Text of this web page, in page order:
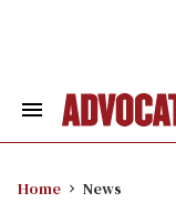
Search
Home News